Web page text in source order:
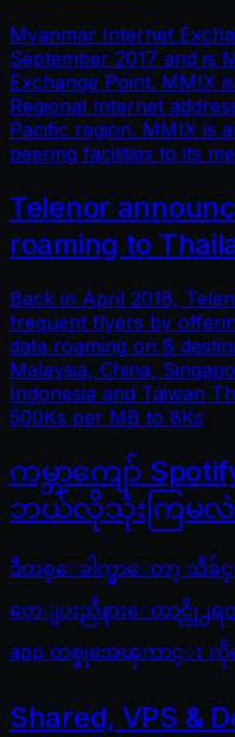
Myanmar Internet
September 2017 and is
Exchange Point. MMIX
Regional Internet
Pacific region. MMIX is
peering facilities to its
Telenor
roaming to
Back in April 2018,
frequent flyers by
data roaming on 8
Malaysia, China,
Indonesia and Taiwan
500Ks per MB to 8Ks
ကမ္ဘာကျော်
ဘယ်လိုသုံးကြမလဲ
ဒီတစ္ေခါက္မွာေတာ့ သီခ်
တေျပးညီနားေထာင္လို
app တစ္ခုအေၾကာင္း ကို
Shared, VPS &